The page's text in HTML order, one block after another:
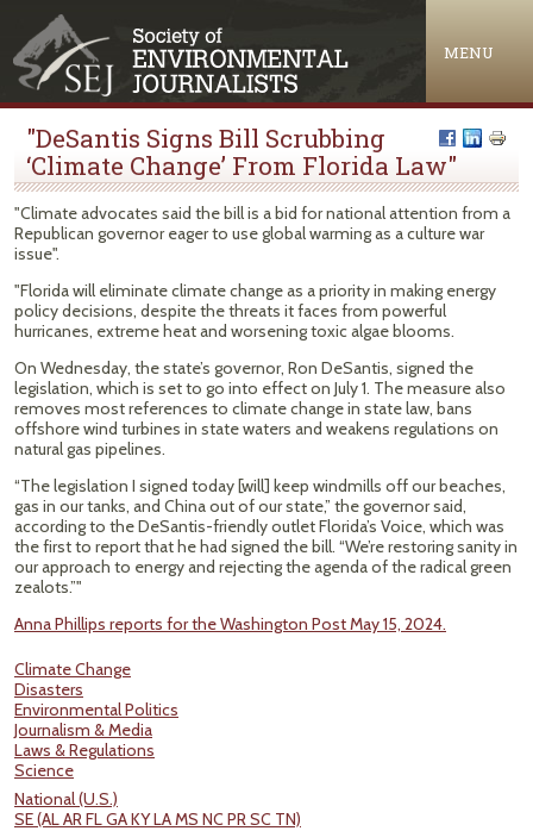
MENU
"DeSantis Signs Bill Scrubbing
‘Climate Change’ From Florida Law"
"Climate advocates said the bill is a bid for national attention from a
Republican governor eager to use global warming as a culture war
issue".
"Florida will eliminate climate change as a priority in making energy
policy decisions, despite the threats it faces from powerful
hurricanes, extreme heat and worsening toxic algae blooms.
On Wednesday, the state’s governor, Ron DeSantis, signed the
legislation, which is set to go into effect on July 1. The measure also
removes most references to climate change in state law, bans
offshore wind turbines in state waters and weakens regulations on
natural gas pipelines.
“The legislation I signed today [will] keep windmills off our beaches,
gas in our tanks, and China out of our state,” the governor said,
according to the DeSantis-friendly outlet Florida’s Voice, which was
the first to report that he had signed the bill. “We’re restoring sanity in
our approach to energy and rejecting the agenda of the radical green
zealots.”"
Anna Phillips reports for the Washington Post May 15, 2024.
Climate Change
Disasters
Environmental Politics
Journalism & Media
Laws & Regulations
Science
National (U.S.)
SE (AL AR FL GA KY LA MS NC PR SC TN)